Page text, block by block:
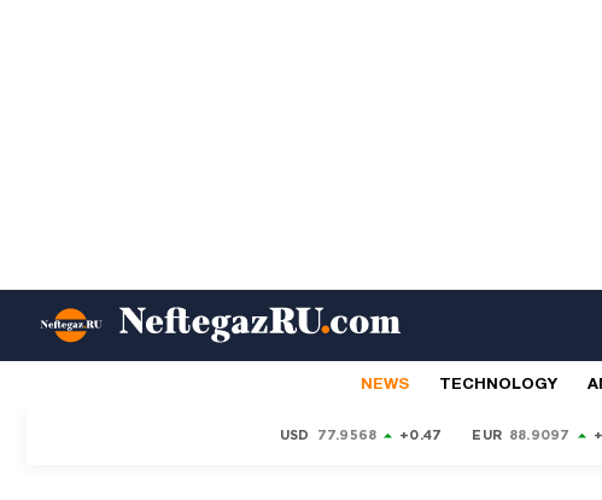
NEWS TECHNOLOGY
USD 77.9568 +0.47 EUR 88.9097